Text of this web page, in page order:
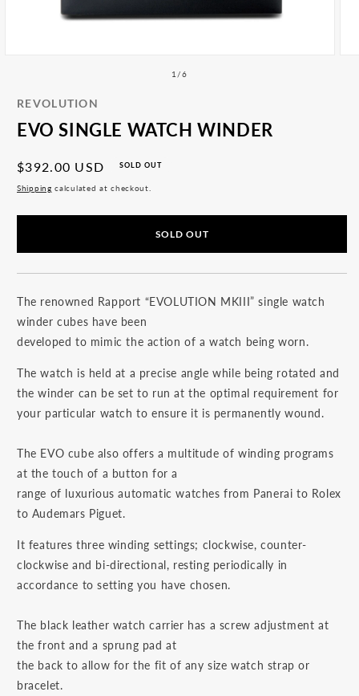
Accessories
modal
1 /of
6
REVOLUTION
EVO SINGLE WATCH WINDER
Regular
price
$392.00 USD SOLD OUT
Shipping calculated at checkout.
SOLD OUT
The renowned Rapport “EVOLUTION MKIII” single watch
winder cubes have been
developed to mimic the action of a watch being worn.
The watch is held at a precise angle while being rotated and
the winder can be set to run at the optimal requirement for
your particular watch to ensure it is permanently wound.
The EVO cube also offers a multitude of winding programs
at the touch of a button for a
range of luxurious automatic watches from Panerai to Rolex
to Audemars Piguet.
It features three winding settings; clockwise, counter-
clockwise and bi-directional, resting periodically in
accordance to setting you have chosen.
The black leather watch carrier has a screw adjustment at
the front and a sprung pad at
the back to allow for the fit of any size watch strap or
bracelet.